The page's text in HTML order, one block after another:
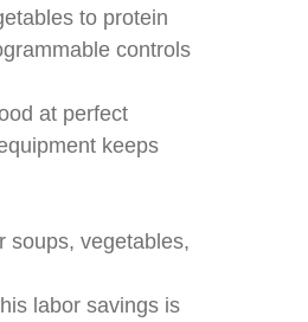
to protein
controls
at perfect
keeps
soups, vegetables,
labor savings is